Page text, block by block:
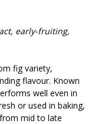
early-fruiting,
fig variety,
flavour. Known
well even in
or used in baking,
mid to late